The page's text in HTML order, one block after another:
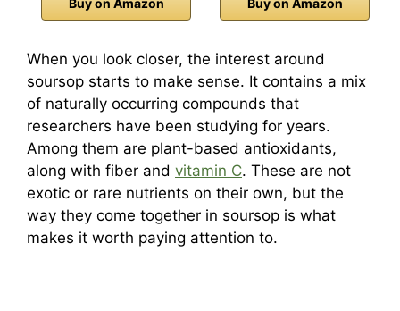
Buy on Amazon Buy on Amazon
When you look closer, the interest around
soursop starts to make sense. It contains a mix
of naturally occurring compounds that
researchers have been studying for years.
Among them are plant-based antioxidants,
along with fiber and vitamin C. These are not
exotic or rare nutrients on their own, but the
way they come together in soursop is what
makes it worth paying attention to.